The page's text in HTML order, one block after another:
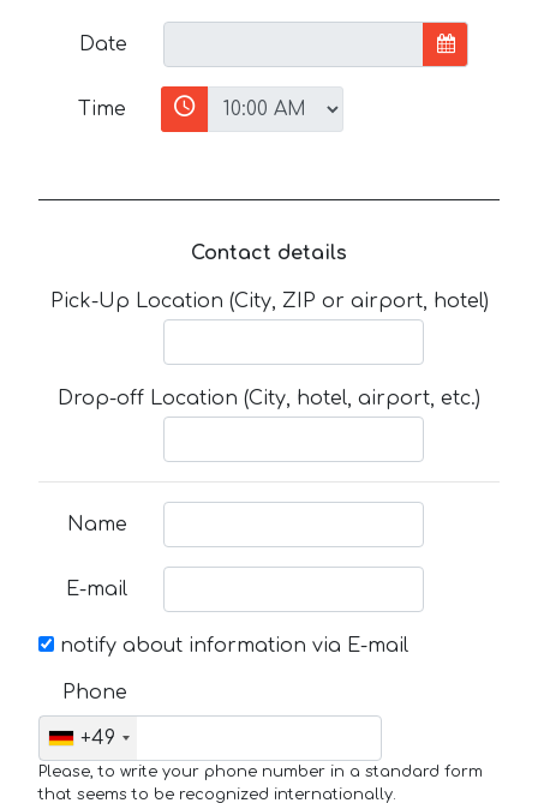
Date
Time
Contact details
Pick-Up Location (City, ZIP or airport, hotel)
Drop-off Location (City, hotel, airport, etc.)
Name
E-mail
notify about information via E-mail
Phone
+49
Please, to write your phone number in a standard form
that seems to be recognized internationally.